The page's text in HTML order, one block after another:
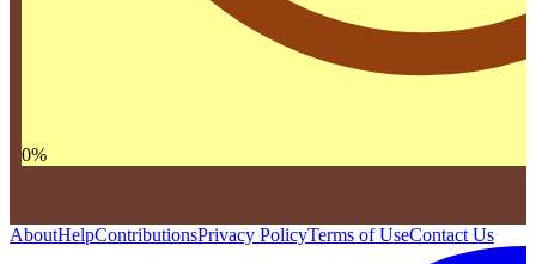
0%
AboutHelpContributionsPrivacy PolicyTerms of UseContact Us